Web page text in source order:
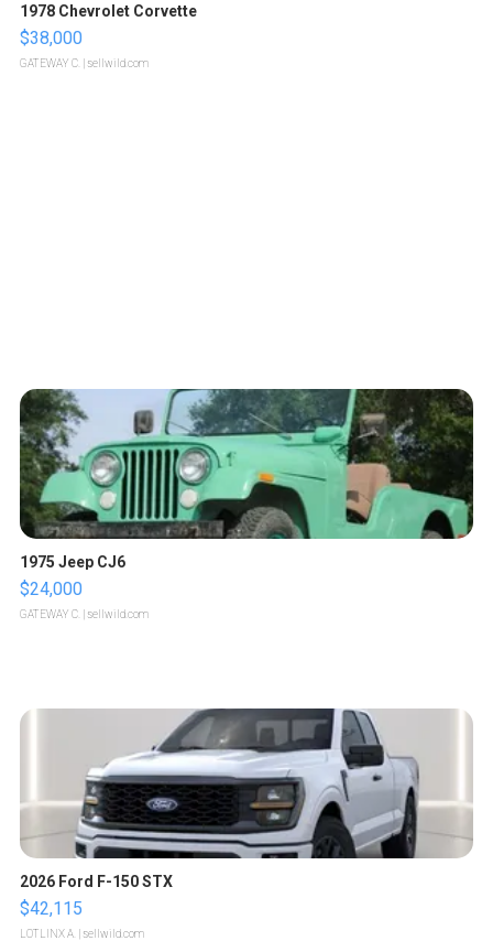
1978 Chevrolet Corvette
$38,000
GATEWAY C. | sellwild.com
1975 Jeep CJ6
$24,000
GATEWAY C. | sellwild.com
2026 Ford F-150 STX
$42,115
LOTLINX A. | sellwild.com